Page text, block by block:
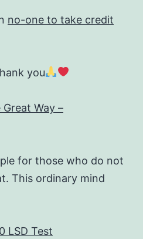
no-one to take credit
you
Great Way –
for those who do not
This ordinary mind
LSD Test